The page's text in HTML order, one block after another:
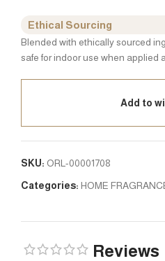
Ethical Sourcing
Blended with ethically sourced
safe for indoor use when applied
Add to
SKU: ORL-00001708
Categories: HOME
Reviews